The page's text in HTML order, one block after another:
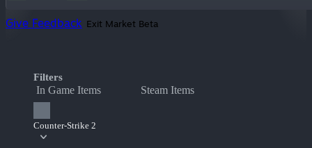
Give Feedback Exit Market Beta
Filters
In Game Items Steam Items
Counter-Strike 2